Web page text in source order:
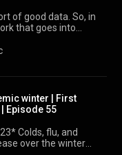
of good data. So, in
that goes into
winter | First
Episode 55
and
over the winter